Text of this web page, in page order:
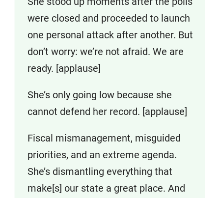
were closed and proceeded to launch
one personal attack after another. But
don’t worry: we’re not afraid. We are
ready. [applause]
She’s only going low because she
cannot defend her record. [applause]
Fiscal mismanagement, misguided
priorities, and an extreme agenda.
She’s dismantling everything that
make[s] our state a great place. And